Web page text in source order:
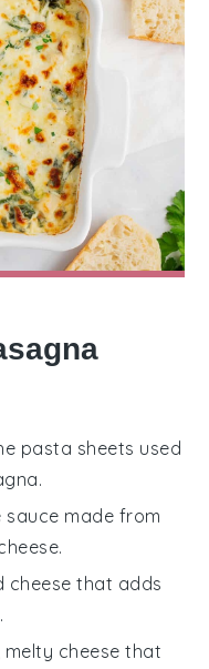
pasta sheets used
sauce made from
cheese that adds
melty cheese that